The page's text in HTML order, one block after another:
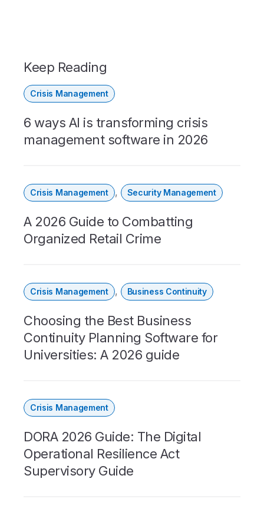
Keep Reading
Crisis Management
6 ways AI is transforming crisis
management software in 2026
Crisis Management , Security Management
A 2026 Guide to Combatting
Organized Retail Crime
Crisis Management , Business Continuity
Choosing the Best Business
Continuity Planning Software for
Universities: A 2026 guide
Crisis Management
DORA 2026 Guide: The Digital
Operational Resilience Act
Supervisory Guide